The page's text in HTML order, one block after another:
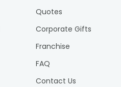
Quotes
Corporate Gifts
Franchise
FAQ
Contact Us